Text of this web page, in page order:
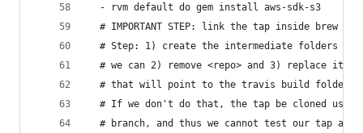
  - rvm default do gem install aws-sdk-s3
# IMPORTANT STEP: link the tap inside brew to
# Step: 1) create the intermediate folders
# we can 2) remove <repo> and 3) replace it
  # that will point to the travis build folder.
# If we don't do that, the tap be cloned
# branch, and thus we cannot test our tap at